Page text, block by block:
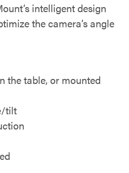
intelligent design
the camera’s angle
the table, or mounted
tilt